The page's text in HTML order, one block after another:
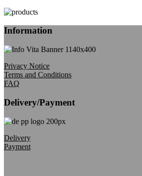
Information
Privacy Notice
Terms and Conditions
FAQ
Delivery/Payment
Delivery
Payment